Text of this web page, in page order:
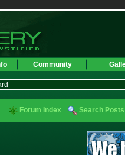
Community
Forum Index Search Posts